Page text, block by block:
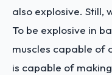
also explosive. Still,
To be explosive in
muscles capable of
is capable of